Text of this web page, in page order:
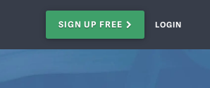
SIGN UP FREE LOGIN